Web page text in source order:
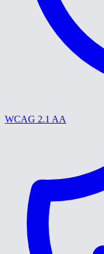
WCAG 2.1 AA